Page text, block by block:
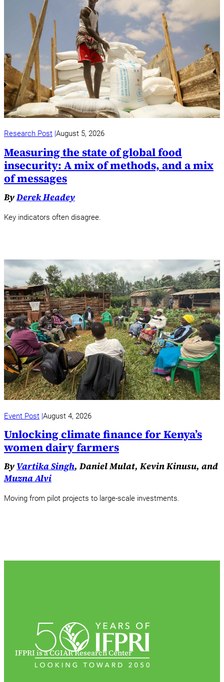
Research Post August 5, 2026
Measuring the state of global food
insecurity: A mix of methods, and a mix
of messages
ByDerek Headey
Key indicators often disagree.
Event Post August 4, 2026
Unlocking climate finance for Kenya’s
women dairy farmers
By Vartika Singh, Daniel Mulat, Kevin Kinusu, and
Muzna Alvi
Moving from pilot projects to large-scale investments.
IFPRI is a CGIAR Research Center